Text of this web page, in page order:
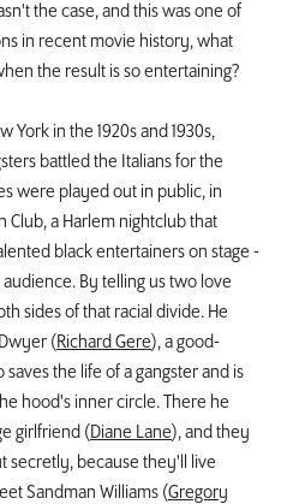
the case, and this was one of
in recent movie history, what
the result is so entertaining?
York in the 1920s and 1930s,
battled the Italians for the
were played out in public, in
Club, a Harlem nightclub that
black entertainers on stage -
By telling us two love
sides of that racial divide. He
(Richard Gere), a good-
the life of a gangster and is
hood's inner circle. There he
girlfriend (Diane Lane), and they
secretly, because they'll live
Sandman Williams (Gregory